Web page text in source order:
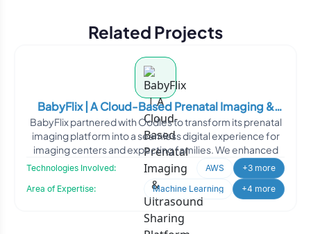
Related Projects
BabyFlix | A Cloud-Based Prenatal Imaging &
Ultrasound Sharing Platform
BabyFlix partnered with Oodles to transform its prenatal
imaging platform into a seamless digital experience for
imaging centers and expecting families. We enhanced
Technologies Involved: AWS
+3 more
Area of Expertise:
Machine Learning +4 more